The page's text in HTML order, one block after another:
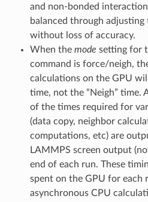
and non-bonded
balanced through
without loss of accuracy.
When the mode setting for
command is force/neigh,
calculations on the GPU
time, not the “Neigh” time.
of the times required for
(data copy, neighbor
computations, etc) are
LAMMPS screen output
end of each run. These
spent on the GPU for each
asynchronous CPU